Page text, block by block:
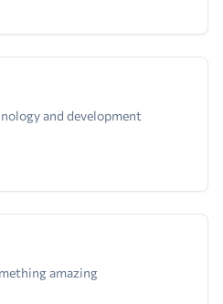
and development
amazing